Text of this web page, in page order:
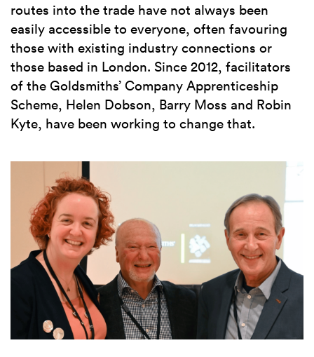
routes into the trade have not always been
easily accessible to everyone, often favouring
those with existing industry connections or
those based in London. Since 2012, facilitators
of the Goldsmiths’ Company Apprenticeship
Scheme, Helen Dobson, Barry Moss and Robin
Kyte, have been working to change that.